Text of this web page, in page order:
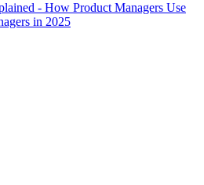
- How Product Managers Use
in 2025